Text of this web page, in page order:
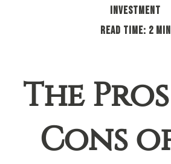
INVESTMENT
READ TIME: 2 MIN
The
Cons